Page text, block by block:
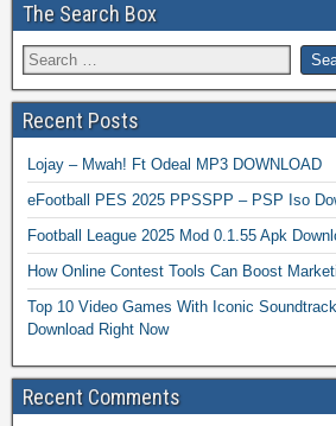
The Search Box
Recent Posts
Lojay – Mwah! Ft Odeal MP3 DOWNLOAD
eFootball PES 2025 PPSSPP – PSP Iso
Football League 2025 Mod 0.1.55 Apk
How Online Contest Tools Can Boost
Top 10 Video Games With Iconic
Download Right Now
Recent Comments